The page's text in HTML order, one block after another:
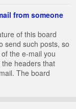
from someone
of this board
send such posts, so
the e-mail you
headers that
The board